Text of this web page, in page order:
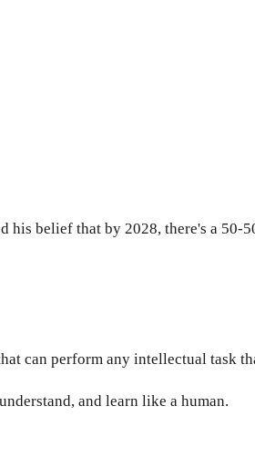
his belief that by 2028, there's a 50-
can perform any intellectual task
and learn like a human.